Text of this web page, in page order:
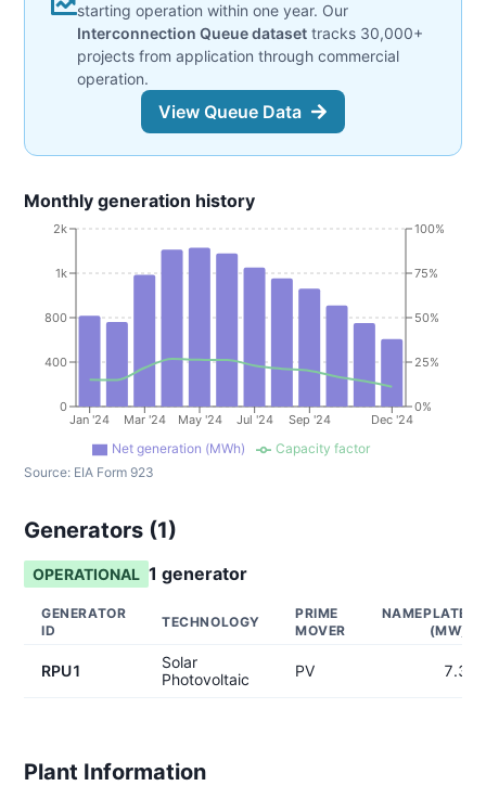
starting operation within one year. Our
Interconnection Queue dataset tracks 30,000+
projects from application through commercial
operation.
View Queue Data
Monthly generation history
Jan '24 Mar '24 May '24 Jul '24 Sep '24 Dec '24
0
400
800
1k
2k
0%
25%
50%
75%
100%
Net generation (MWh)
Capacity factor
Source: EIA Form 923
Generators (1)
OPERATIONAL 1 generator
GENERATOR
ID
TECHNOLOGY
PRIME
MOVER
NAMEPLATE
(MW)
RPU1
Solar
Photovoltaic
PV 7.3
Plant Information